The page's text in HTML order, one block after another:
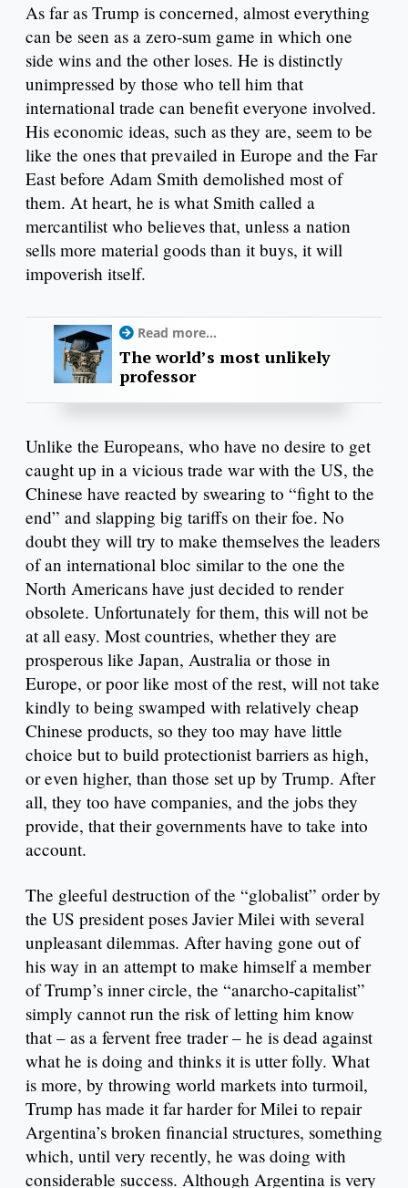
As far as Trump is concerned, almost everything
can be seen as a zero-sum game in which one
side wins and the other loses. He is distinctly
unimpressed by those who tell him that
international trade can benefit everyone involved.
His economic ideas, such as they are, seem to be
like the ones that prevailed in Europe and the Far
East before Adam Smith demolished most of
them. At heart, he is what Smith called a
mercantilist who believes that, unless a nation
sells more material goods than it buys, it will
impoverish itself.
Read more...
The world’s most unlikely
professor
Unlike the Europeans, who have no desire to get
caught up in a vicious trade war with the US, the
Chinese have reacted by swearing to “fight to the
end” and slapping big tariffs on their foe. No
doubt they will try to make themselves the leaders
of an international bloc similar to the one the
North Americans have just decided to render
obsolete. Unfortunately for them, this will not be
at all easy. Most countries, whether they are
prosperous like Japan, Australia or those in
Europe, or poor like most of the rest, will not take
kindly to being swamped with relatively cheap
Chinese products, so they too may have little
choice but to build protectionist barriers as high,
or even higher, than those set up by Trump. After
all, they too have companies, and the jobs they
provide, that their governments have to take into
account.
The gleeful destruction of the “globalist” order by
the US president poses Javier Milei with several
unpleasant dilemmas. After having gone out of
his way in an attempt to make himself a member
of Trump’s inner circle, the “anarcho-capitalist”
simply cannot run the risk of letting him know
that – as a fervent free trader – he is dead against
what he is doing and thinks it is utter folly. What
is more, by throwing world markets into turmoil,
Trump has made it far harder for Milei to repair
Argentina’s broken financial structures, something
which, until very recently, he was doing with
considerable success. Although Argentina is very